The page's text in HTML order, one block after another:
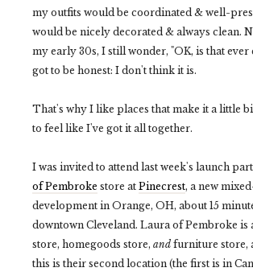
my outfits would be coordinated & well-
would be nicely decorated & always clean.
my early 30s, I still wonder, "OK, is that ever
got to be honest: I don't think it is.
That's why I like places that make it a little
to feel like I've got it all together.
I was invited to attend last week's launch
of Pembroke store at Pinecrest, a new
development in Orange, OH, about 15
downtown Cleveland. Laura of Pembroke is
store, homegoods store, and furniture store,
this is their second location (the first is in